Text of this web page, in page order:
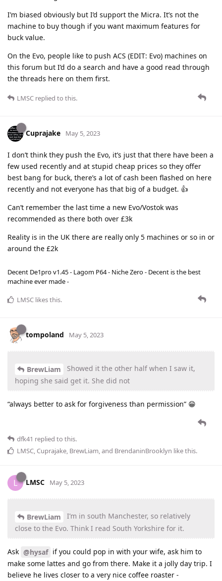
I’m biased obviously but I’d support the Micra. It’s not the
machine to buy though if you want maximum features for
buck value.
On the Evo, people like to push ACS (EDIT: Evo) machines on
this forum but I’d do a search and have a good read through
the threads here on them first.
LMSC replied to this.
Cuprajake May 5, 2023
I don’t think they push the Evo, it’s just that there have been a
few used recently and at stupid cheap prices so they offer
best bang for buck, there’s a lot of cash been flashed on here
recently and not everyone has that big of a budget. 👍
Can’t remember the last time a new Evo/Vostok was
recommended as there both over £3k
Reality is in the UK there are really only 5 machines or so in or
around the £2k
Decent De1pro v1.45 - Lagom P64 - Niche Zero - Decent is the best
machine ever made -
LMSC likes this.
tompoland May 5, 2023
BrewLiam
Showed it the other half when I saw it,
hoping she said get it. She did not
“always better to ask for forgiveness than permission” 😁
dfk41 replied to this.
LMSC,Cuprajake, BrewLiam, and BrendaninBrooklyn like this.
L LMSC May 5, 2023
BrewLiam
I’m in south Manchester, so relatively
close to the Evo. Think I read South Yorkshire for it.
Ask @hysaf if you could pop in with your wife, ask him to
make some lattes and go from there. Make it a jolly day trip. I
believe he lives closer to a very nice coffee roaster -